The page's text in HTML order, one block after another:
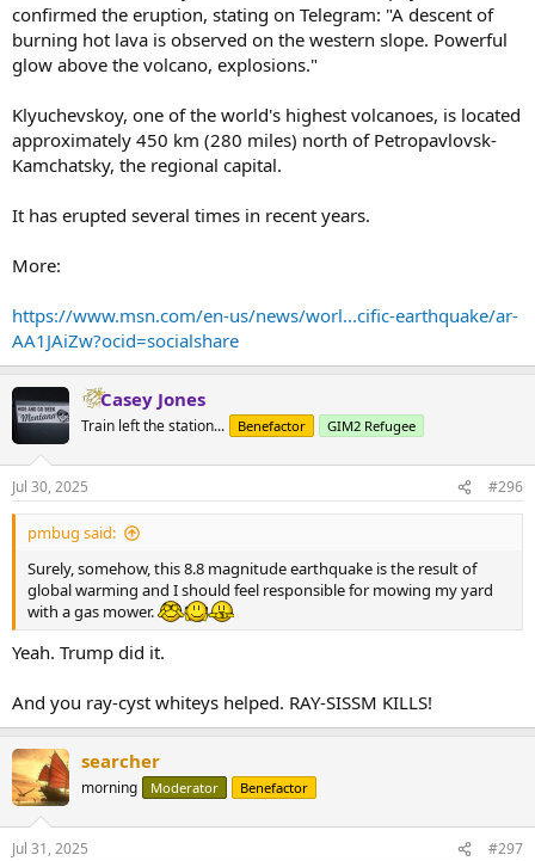
confirmed the eruption, stating on Telegram: "A descent of
burning hot lava is observed on the western slope. Powerful
glow above the volcano, explosions."
Klyuchevskoy, one of the world's highest volcanoes, is located
approximately 450 km (280 miles) north of Petropavlovsk-
Kamchatsky, the regional capital.
It has erupted several times in recent years.
More:
https://www.msn.com/en-us/news/worl...cific-earthquake/ar-
AA1JAiZw?ocid=socialshare
Casey Jones
Train left the station... Benefactor GIM2 Refugee
Jul 30, 2025 #296
pmbug said:
Surely, somehow, this 8.8 magnitude earthquake is the result of
global warming and I should feel responsible for mowing my yard
with a gas mower.
Yeah. Trump did it.
And you ray-cyst whiteys helped. RAY-SISSM KILLS!
searcher
morning Moderator Benefactor
Jul 31, 2025 #297